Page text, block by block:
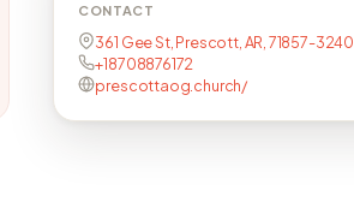
CONTACT
361 Gee St, Prescott, AR, 71857-3240
+18708876172
prescottaog.church/